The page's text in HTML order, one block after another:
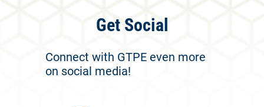
Get Social
Connect with GTPE even more
on social media!